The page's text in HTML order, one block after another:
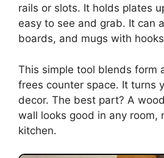
rails or slots. It holds plates
easy to see and grab. It can
boards, and mugs with
This simple tool blends form
frees counter space. It turns
decor. The best part? A
wall looks good in any room,
kitchen.